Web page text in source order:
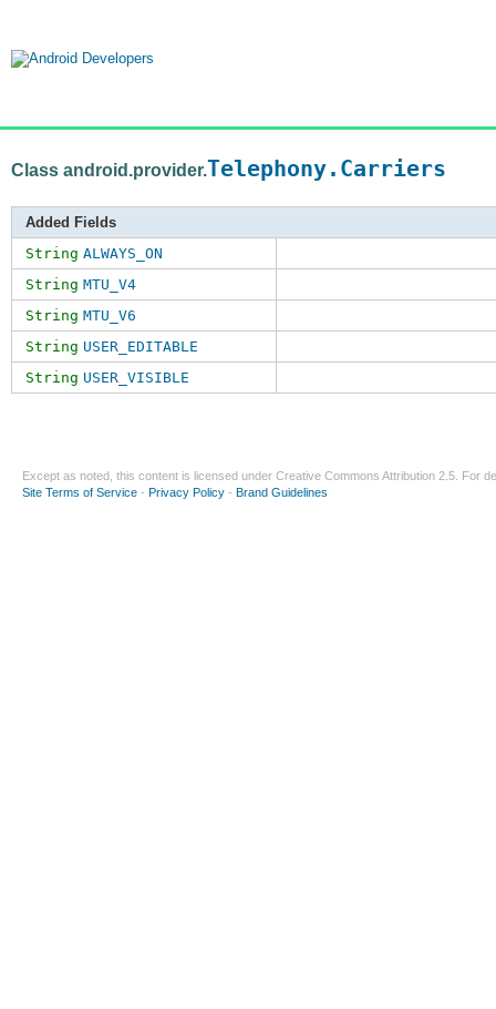
Class android.provider.Telephony.Carriers
Added Fields
String ALWAYS_ON
String MTU_V4
String MTU_V6
String USER_EDITABLE
String USER_VISIBLE
Except as noted, this content is licensed under Creative Commons Attribution 2.5 . For
Site Terms of Service - Privacy Policy - Brand Guidelines